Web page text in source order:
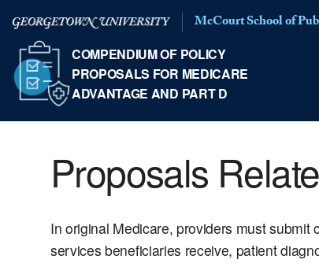
McCourt School of
COMPENDIUM OF POLICY
PROPOSALS FOR MEDICARE
ADVANTAGE AND PART D
Proposals
In original Medicare, providers must
services beneficiaries receive, patient